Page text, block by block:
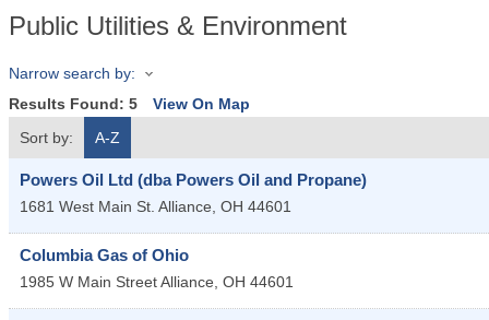
Public Utilities & Environment
Narrow search by:
Results Found: 5
View On Map
Sort by:
A-Z
Powers Oil Ltd (dba Powers Oil and Propane)
1681 West Main St. Alliance, OH 44601
Columbia Gas of Ohio
1985 W Main StreetAlliance, OH 44601